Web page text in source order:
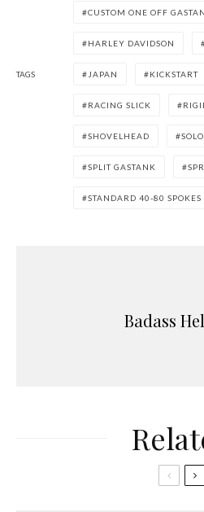
TAGS
CUSTOM ONE OFF
HARLEY DAVIDSON
JAPAN KICKSTART
RACING SLICK
SHOVELHEAD
SPLIT GASTANK
STANDARD 40-80 SPOKES
Badass